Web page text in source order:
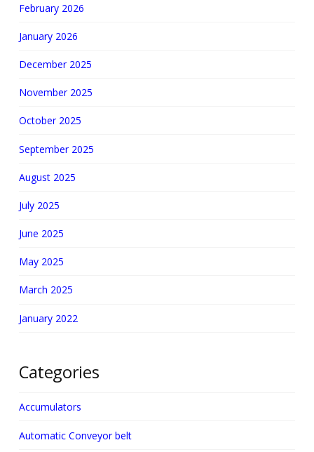
February 2026
January 2026
December 2025
November 2025
October 2025
September 2025
August 2025
July 2025
June 2025
May 2025
March 2025
January 2022
Categories
Accumulators
Automatic Conveyor belt